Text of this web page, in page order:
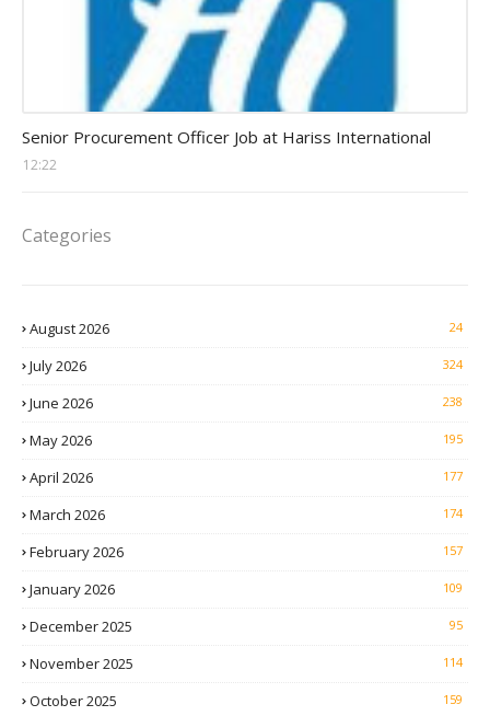
Senior Procurement Officer Job at Hariss International
12:22
Categories
August 2026 24
July 2026 324
June 2026 238
May 2026 195
April 2026 177
March 2026 174
February 2026 157
January 2026 109
December 2025 95
November 2025 114
October 2025 159